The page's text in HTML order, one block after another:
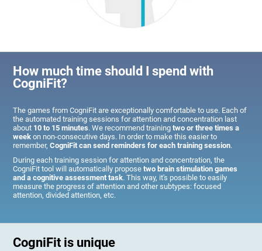
How much time should I spend with
CogniFit?
The games from CogniFit are exceptionally comfortable to use. Each of
the automated training sessions for attention and concentration last
about 10 to 15 minutes. We recommend trainingtwo or three times a
week on non-consecutive days. In order to make this easier to
remember,CogniFit can send reminders for each training session.
During each training session for attention and concentration, the
CogniFit tool will automatically proposetwo brain stimulation games
and a cognitive assessment task. This way, it's possible to easily
measure the progress of attention and other subtypes: focused
attention, divided attention, etc.
CogniFit is unique